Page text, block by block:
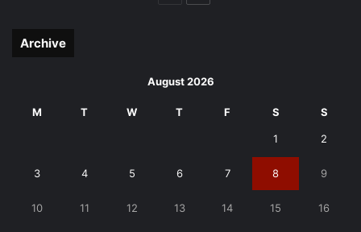
Archive
August 2026
M T W T F S S
1 2
3 4 5 6 7 8 9
10 11 12 13 14 15 16